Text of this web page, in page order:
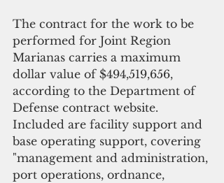
The contract for the work to be
performed for Joint Region
Marianas carries a maximum
dollar value of $494,519,656,
according to the Department of
Defense contract website.
Included are facility support and
base operating support, covering
"management and administration,
port operations, ordnance,